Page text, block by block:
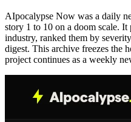
AIpocalypse Now was a daily
story 1 to 10 on a doom scale.
industry, ranked them by
digest. This archive freezes the
project continues as a weekly